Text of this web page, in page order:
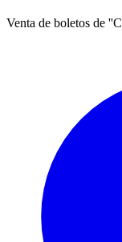
Venta de boletos de